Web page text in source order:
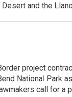
Desert and the
project
National Park
call for a